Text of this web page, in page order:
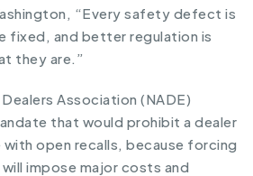
“Every safety defect is
fixed, and better regulation is
they are.”
Association (NADE)
that would prohibit a dealer
with open recalls, because forcing
impose major costs and